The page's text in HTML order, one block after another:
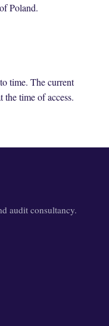
Poland.
time. The current
the time of access.
audit consultancy.